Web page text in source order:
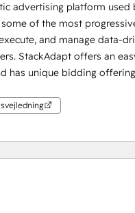
advertising platform
of the most
and manage data-
StackAdapt offers an
has unique bidding